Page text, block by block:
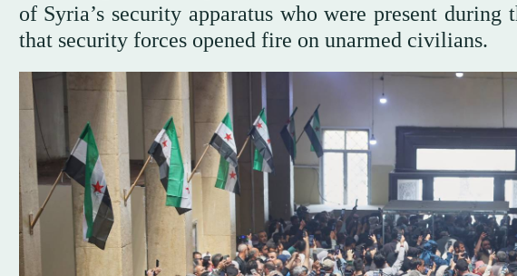
of Syria’s security apparatus who were present
that security forces opened fire on unarmed civilians.